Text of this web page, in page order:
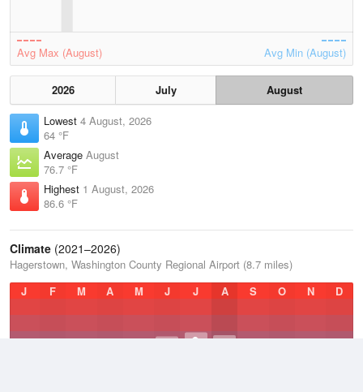
Avg Max (August) Avg Min (August)
2026 July
August
Lowest 4 August, 2026
64 °F
Average August
76.7 °F
Highest 1 August, 2026
86.6 °F
Climate (2021–2026)
Hagerstown, Washington County Regional Airport (8.7 miles)
J
F M A M J J A S O N D